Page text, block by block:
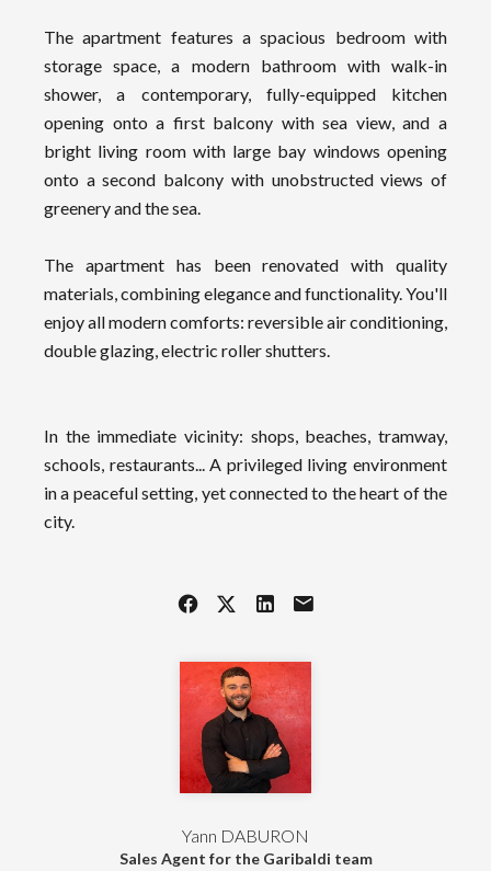
Yann DABURON
Sales Agent for the Garibaldi team
The apartment features a spacious bedroom with
storage space, a modern bathroom with walk-in
shower, a contemporary, fully-equipped kitchen
opening onto a first balcony with sea view, and a
bright living room with large bay windows opening
onto a second balcony with unobstructed views of
greenery and the sea.
The apartment has been renovated with quality
materials, combining elegance and functionality. You'll
enjoy all modern comforts: reversible air conditioning,
double glazing, electric roller shutters.
In the immediate vicinity: shops, beaches, tramway,
schools, restaurants... A privileged living environment
in a peaceful setting, yet connected to the heart of the
city.